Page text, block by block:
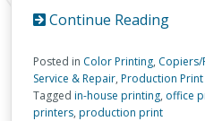
Continue Reading
Posted in Color Printing,
Service & Repair, Production Print
Tagged in-house printing, office
printers, production print